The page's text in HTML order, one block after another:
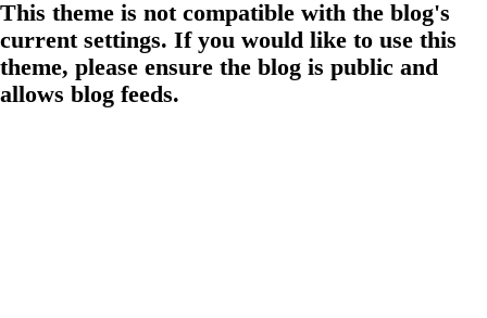
This theme is not compatible with the blog's
current settings. If you would like to use this
theme, please ensure the blog is public and
allows blog feeds.